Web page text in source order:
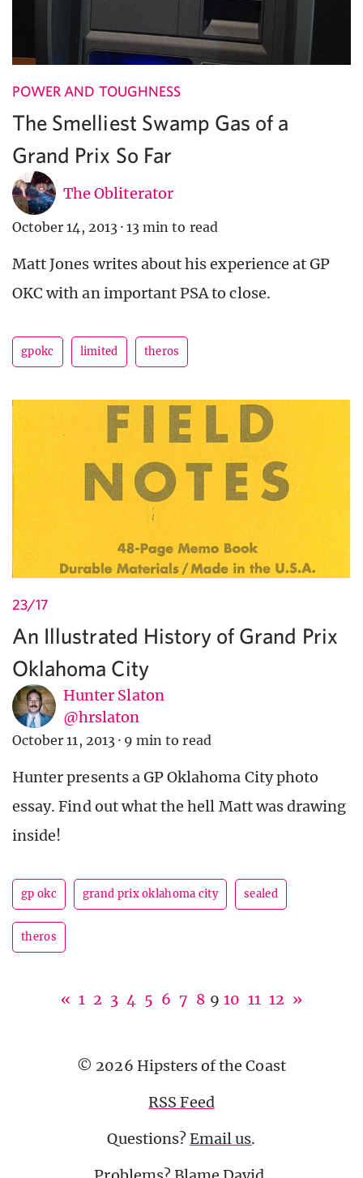
POWER AND TOUGHNESS
The Smelliest Swamp Gas of a
Grand Prix So Far
The Obliterator
October 14, 2013 · 13 min to read
Matt Jones writes about his experience at GP
OKC with an important PSA to close.
gpokc limited theros
23/17
An Illustrated History of Grand Prix
Oklahoma City
Hunter Slaton
@hrslaton
October 11, 2013 · 9 min to read
Hunter presents a GP Oklahoma City photo
essay. Find out what the hell Matt was drawing
inside!
gp okc grand prix oklahoma city sealed
theros
« 1 2 3 4 5 6 7 8 9 10 11 12 »
© 2026 Hipsters of the Coast
RSS Feed
Questions?Email us.